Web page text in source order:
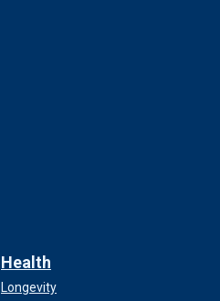
Health
Longevity